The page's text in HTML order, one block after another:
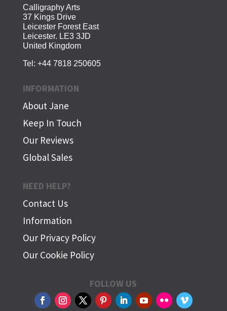
Calligraphy Arts
37 Kings Drive
Leicester Forest East
Leicester. LE3 3JD
United Kingdom
Tel: +44 7818 250605
INFORMATION
About Jane
Keep In Touch
Our Reviews
Global Sales
NEED HELP?
Contact Us
Information
Our Privacy Policy
Our Cookie Policy
FOLLOW US